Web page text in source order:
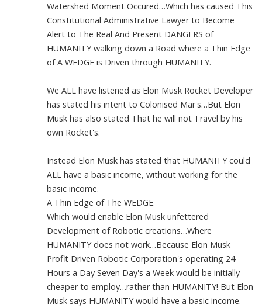
Watershed Moment Occured…Which has caused This
Constitutional Administrative Lawyer to Become
Alert to The Real And Present DANGERS of
HUMANITY walking down a Road where a Thin Edge
of A WEDGE is Driven through HUMANITY.
We ALL have listened as Elon Musk Rocket Developer
has stated his intent to Colonised Mar's…But Elon
Musk has also stated That he will not Travel by his
own Rocket's.
Instead Elon Musk has stated that HUMANITY could
ALL have a basic income, without working for the
basic income.
A Thin Edge of The WEDGE.
Which would enable Elon Musk unfettered
Development of Robotic creations…Where
HUMANITY does not work…Because Elon Musk
Profit Driven Robotic Corporation's operating 24
Hours a Day Seven Day's a Week would be initially
cheaper to employ…rather than HUMANITY! But Elon
Musk says HUMANITY would have a basic income.